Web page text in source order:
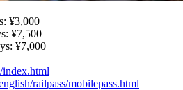
¥3,000
¥7,500
¥7,000
railpass/mobilepass.html